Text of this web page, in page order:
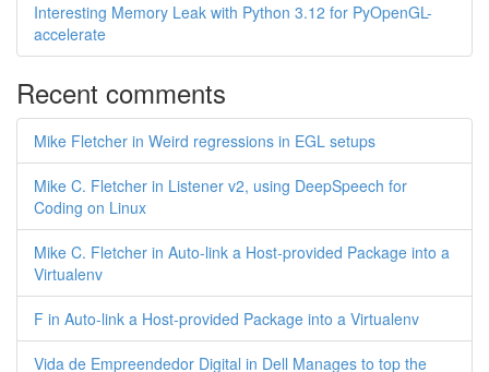
Interesting Memory Leak with Python 3.12 for PyOpenGL-
accelerate
Recent comments
Mike Fletcher in Weird regressions in EGL setups
Mike C. Fletcher in Listener v2, using DeepSpeech for
Coding on Linux
Mike C. Fletcher in Auto-link a Host-provided Package into a
Virtualenv
F in Auto-link a Host-provided Package into a Virtualenv
Vida de Empreendedor Digital in Dell Manages to top the